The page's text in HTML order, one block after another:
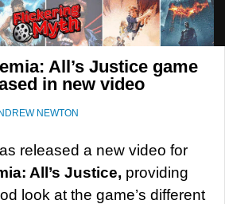
All’s Justice game
in new video
NEWTON
released a new video for
All’s Justice, providing
look at the game’s different